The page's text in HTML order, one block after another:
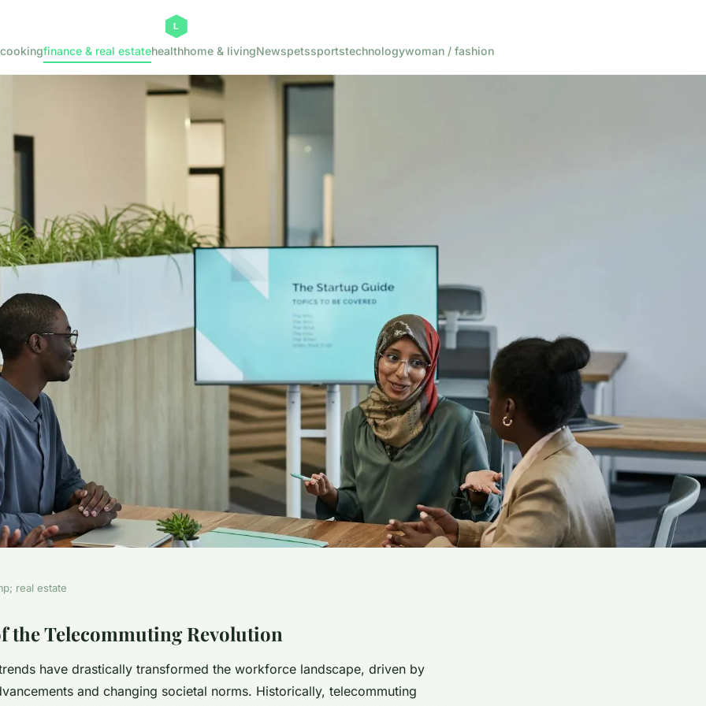
cookingfinance & real estatehealthhome & livingNewspetssportstechnologywoman / fashion
real estate
real estate
the Telecommuting Revolution
have drastically transformed the workforce landscape, driven by
and changing societal norms. Historically, telecommuting